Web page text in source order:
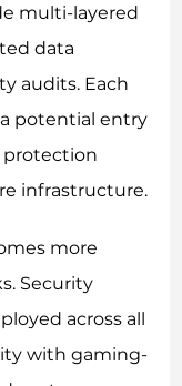
multi-layered
data
audits. Each
potential entry
protection
infrastructure.
more
Security
across all
with gaming-